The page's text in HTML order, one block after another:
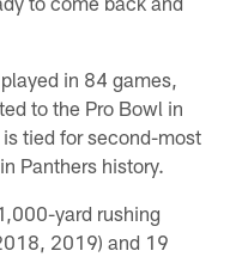
in 84 games,
to the Pro Bowl in
tied for second-most
Panthers history.
yard rushing
2019) and 19